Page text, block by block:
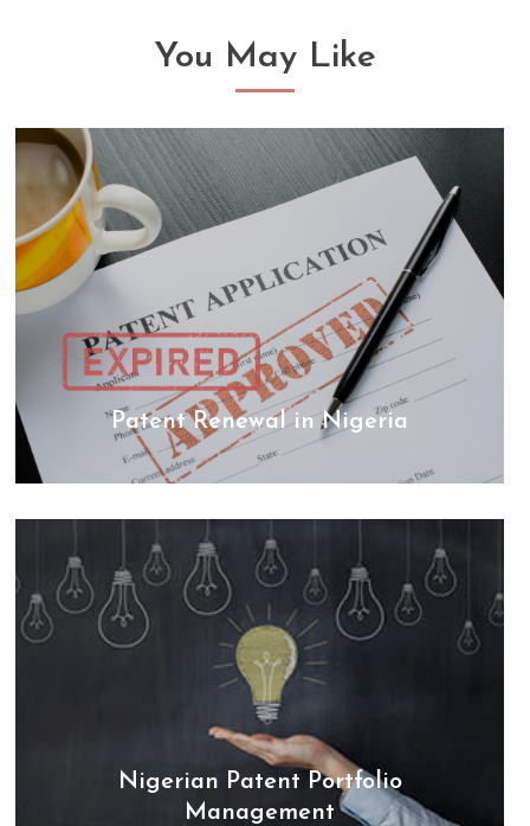
You May Like
Patent Renewal in Nigeria
Nigerian Patent Portfolio
Management